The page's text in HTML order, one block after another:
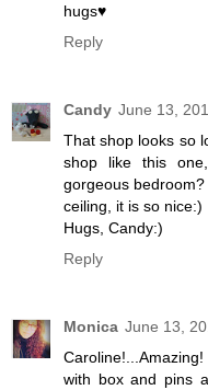
hugs♥
Reply
Candy June 13,
That shop looks so
shop like this
gorgeous
ceiling, it is so nice:)
Hugs, Candy:)
Reply
Monica June 13,
with box and pins